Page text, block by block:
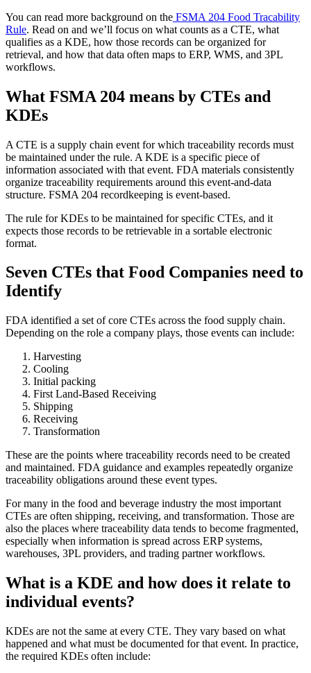
You can read more background on the FSMA 204 Food Tracability
Rule. Read on and we’ll focus on what counts as a CTE, what
qualifies as a KDE, how those records can be organized for
retrieval, and how that data often maps to ERP, WMS, and 3PL
workflows.
What FSMA 204 means by CTEs and
KDEs
A CTE is a supply chain event for which traceability records must
be maintained under the rule. A KDE is a specific piece of
information associated with that event. FDA materials consistently
organize traceability requirements around this event-and-data
structure. FSMA 204 recordkeeping is event-based.
The rule for KDEs to be maintained for specific CTEs, and it
expects those records to be retrievable in a sortable electronic
format.
Seven CTEs that Food Companies need to
Identify
FDA identified a set of core CTEs across the food supply chain.
Depending on the role a company plays, those events can include:
Harvesting
Cooling
Initial packing
First Land-Based Receiving
Shipping
Receiving
Transformation
These are the points where traceability records need to be created
and maintained. FDA guidance and examples repeatedly organize
traceability obligations around these event types.
For many in the food and beverage industry the most important
CTEs are often shipping, receiving, and transformation. Those are
also the places where traceability data tends to become fragmented,
especially when information is spread across ERP systems,
warehouses, 3PL providers, and trading partner workflows.
What is a KDE and how does it relate to
individual events?
KDEs are not the same at every CTE. They vary based on what
happened and what must be documented for that event. In practice,
the required KDEs often include: